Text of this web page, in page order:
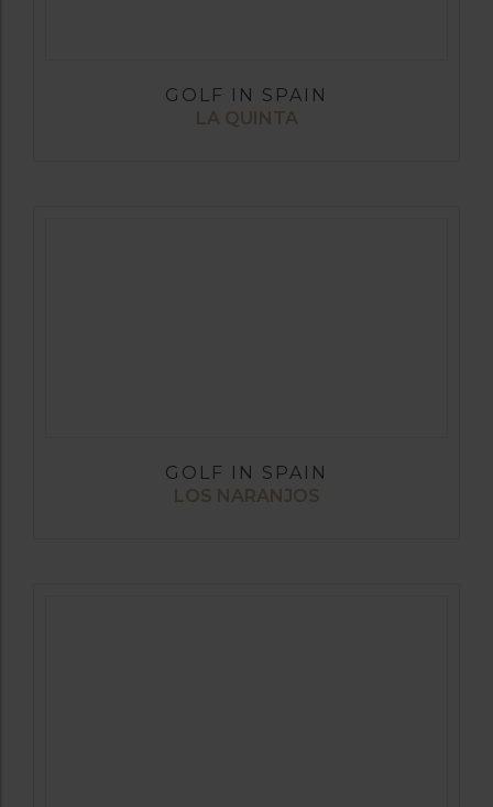
GOLF IN SPAIN
LA QUINTA
GOLF IN SPAIN
LOS NARANJOS